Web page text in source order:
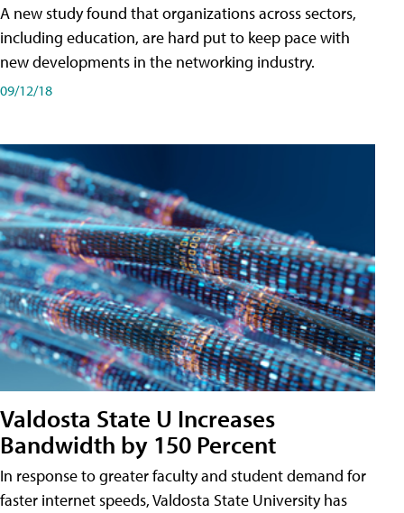
A new study found that organizations across sectors,
including education, are hard put to keep pace with
new developments in the networking industry.
09/12/18
Valdosta State U Increases
Bandwidth by 150 Percent
In response to greater faculty and student demand for
faster internet speeds, Valdosta State University has